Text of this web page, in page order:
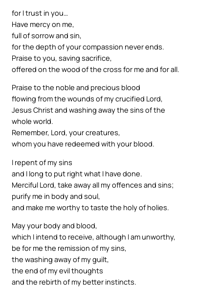
for I trust in you…
Have mercy on me,
full of sorrow and sin,
for the depth of your compassion never ends.
Praise to you, saving sacrifice,
offered on the wood of the cross for me and for all.
Praise to the noble and precious blood
flowing from the wounds of my crucified Lord,
Jesus Christ and washing away the sins of the
whole world.
Remember, Lord, your creatures,
whom you have redeemed with your blood.
I repent of my sins
and I long to put right what I have done.
Merciful Lord, take away all my offences and sins;
purify me in body and soul,
and make me worthy to taste the holy of holies.
May your body and blood,
which I intend to receive, although I am unworthy,
be for me the remission of my sins,
the washing away of my guilt,
the end of my evil thoughts
and the rebirth of my better instincts.